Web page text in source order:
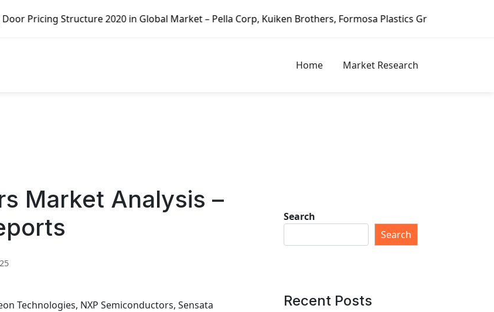
Structure 2020 in Global Market – Pella Corp, Kuiken Brothers, Formosa Plastics Group, Fortune Brands
Home Market Research
Market Analysis –
Technologies, NXP Semiconductors, Sensata
Search
Search
Recent Posts